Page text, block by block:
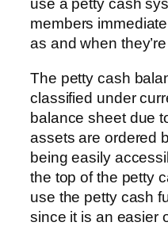
use a petty cash
members
as and when
The petty cash
classified under
balance sheet due
assets are ordered
being easily
the top of the petty
use the petty cash
since it is an easier